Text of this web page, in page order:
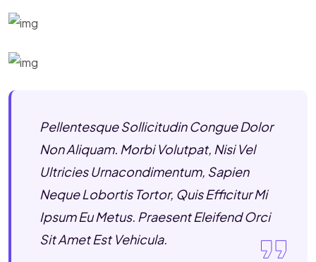
Pellentesque Sollicitudin Congue Dolor
Non Aliquam. Morbi Volutpat, Nisi Vel
Ultricies Urnacondimentum, Sapien
Neque Lobortis Tortor, Quis Efficitur Mi
Ipsum Eu Metus. Praesent Eleifend Orci
Sit Amet Est Vehicula.